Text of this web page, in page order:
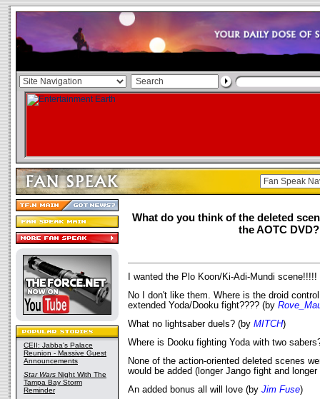
CEII: Jabba's Palace
Reunion - Massive Guest
Announcements
Star Wars Night With The
Tampa Bay Storm
Reminder
What do you think of the deleted
the AOTC DVD?
I wanted the Plo Koon/Ki-Adi-Mundi
No I don't like them. Where is the droid
extended Yoda/Dooku fight???? (by
What no lightsaber duels? (by MITCH)
Where is Dooku fighting Yoda with two
None of the action-oriented deleted scenes
would be added (longer Jango fight and
An added bonus all will love (by Jim Fuse)